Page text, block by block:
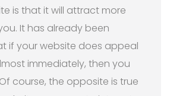
is that it will attract more
It has already been
if your website does appeal
immediately, then you
course, the opposite is true